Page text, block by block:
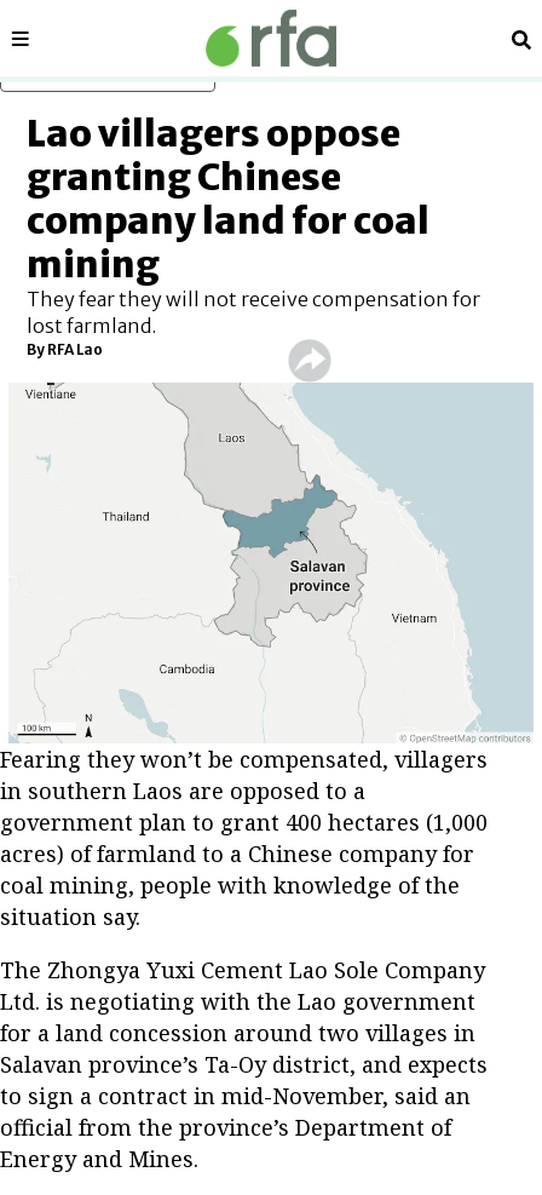
Sections
Lao villagers oppose
granting Chinese
company land for coal
mining
They fear they will not receive compensation for
lost farmland.
By RFA Lao
Fearing they won’t be compensated, villagers
in southern Laos are opposed to a
government plan to grant 400 hectares (1,000
acres) of farmland to a Chinese company for
coal mining, people with knowledge of the
situation say.
The Zhongya Yuxi Cement Lao Sole Company
Ltd. is negotiating with the Lao government
for a land concession around two villages in
Salavan province’s Ta-Oy district, and expects
to sign a contract in mid-November, said an
official from the province’s Department of
Energy and Mines.